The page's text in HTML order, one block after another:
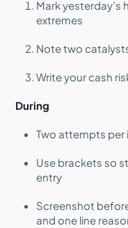
Mark yesterday’s
extremes
Note two
Write your cash
During
Two attempts per
Use brackets so
entry
Screenshot
and one line